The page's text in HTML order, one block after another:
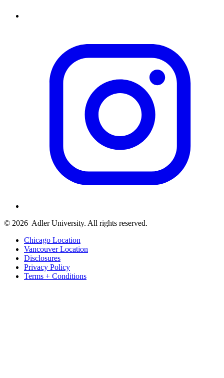
© 2026 Adler University. All rights reserved.
Chicago Location
Vancouver Location
Disclosures
Privacy Policy
Terms + Conditions